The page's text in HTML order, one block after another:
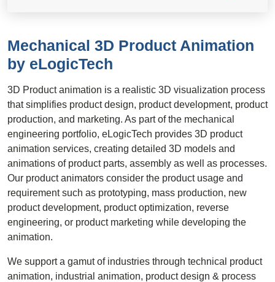
Mechanical 3D Product Animation
by eLogicTech
3D Product animation is a realistic 3D visualization process
that simplifies product design, product development, product
production, and marketing. As part of the mechanical
engineering portfolio, eLogicTech provides 3D product
animation services, creating detailed 3D models and
animations of product parts, assembly as well as processes.
Our product animators consider the product usage and
requirement such as prototyping, mass production, new
product development, product optimization, reverse
engineering, or product marketing while developing the
animation.
We support a gamut of industries through technical product
animation, industrial animation, product design & process